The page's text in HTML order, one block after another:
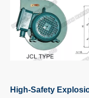
High-Safety